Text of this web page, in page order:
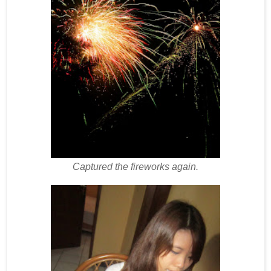
Captured the fireworks again.